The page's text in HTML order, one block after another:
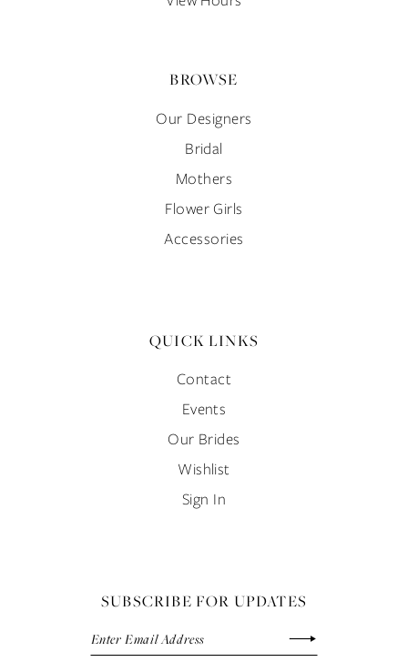
BROWSE
Our Designers
Bridal
Mothers
Flower Girls
Accessories
QUICK LINKS
Contact
Events
Our Brides
Wishlist
Sign In
SUBSCRIBE FOR UPDATES